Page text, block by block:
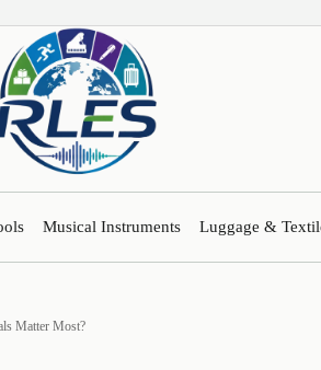
Musical Instruments Luggage &
Matter Most?